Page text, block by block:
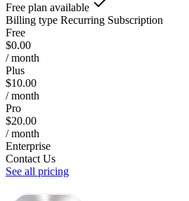
Free plan available
Billing type Recurring Subscription
Free
$0.00
/ month
Plus
$10.00
/ month
Pro
$20.00
/ month
Enterprise
Contact Us
See all pricing